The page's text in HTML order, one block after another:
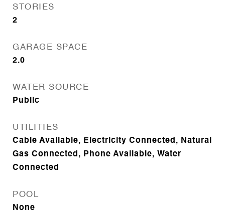
STORIES
2
GARAGE SPACE
2.0
WATER SOURCE
Public
UTILITIES
Cable Available, Electricity Connected, Natural
Gas Connected, Phone Available, Water
Connected
POOL
None